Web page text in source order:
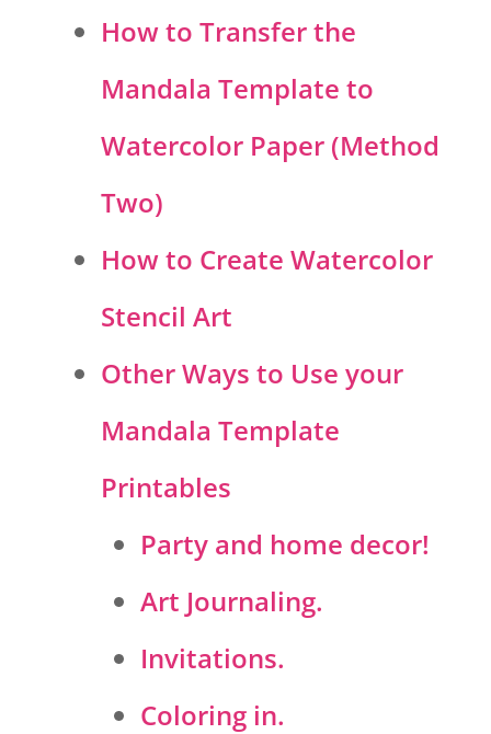
How to Transfer the
Mandala Template to
Watercolor Paper (Method
Two)
How to Create Watercolor
Stencil Art
Other Ways to Use your
Mandala Template
Printables
Party and home decor!
Art Journaling.
Invitations.
Coloring in.